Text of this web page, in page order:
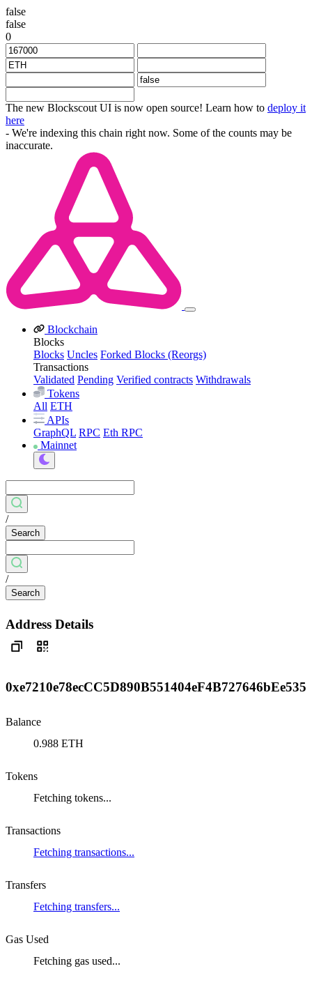
false
false
0
The new Blockscout UI is now open source! Learn how to deploy it
here
- We're indexing this chain right now. Some of the counts may be
inaccurate.
Blockchain
Blocks
Blocks Uncles Forked Blocks (Reorgs)
Transactions
Validated Pending Verified contracts Withdrawals
Tokens
All ETH
APIs
GraphQL RPC Eth RPC
Mainnet
/
Search
/
Search
Address Details
0xe7210e78ecCC5D890B551404eF4B727646bEe535
Balance
0.988 ETH
Tokens
Fetching tokens...
Transactions
Fetching transactions...
Transfers
Fetching transfers...
Gas Used
Fetching gas used...